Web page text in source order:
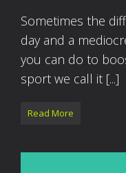
Sometimes the
day and a
you can do to
sport we call it [...]
Read More